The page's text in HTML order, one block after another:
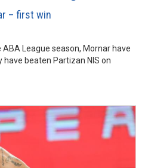
– first win
League season, Mornar have
beaten Partizan NIS on